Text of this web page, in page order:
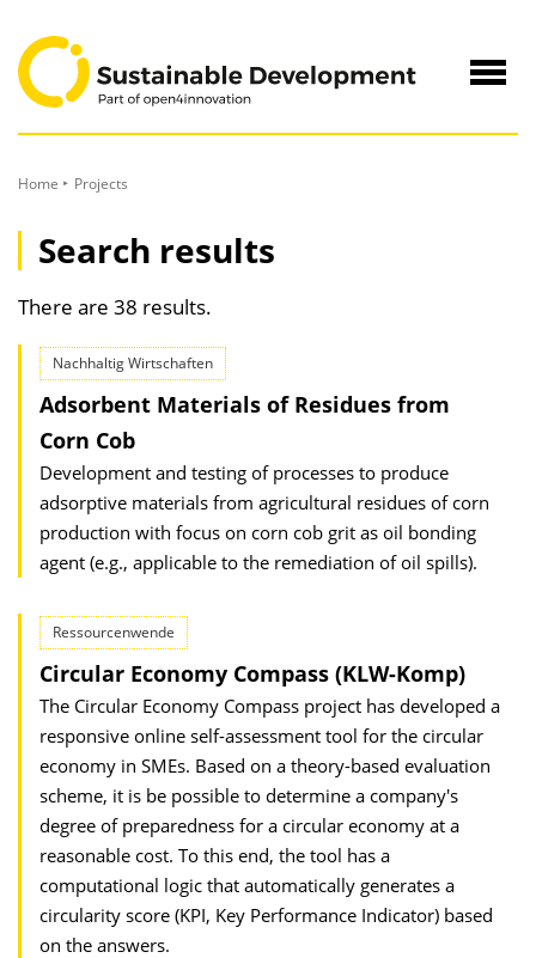
Content
Home Projects
Search results
There are 38 results.
Nachhaltig Wirtschaften
Adsorbent Materials of Residues from
Corn Cob
Development and testing of processes to produce
adsorptive materials from agricultural residues of corn
production with focus on corn cob grit as oil bonding
agent (e.g., applicable to the remediation of oil spills).
Ressourcenwende
Circular Economy Compass (KLW-Komp)
The Circular Economy Compass project has developed a
responsive online self-assessment tool for the circular
economy in SMEs. Based on a theory-based evaluation
scheme, it is be possible to determine a company's
degree of preparedness for a circular economy at a
reasonable cost. To this end, the tool has a
computational logic that automatically generates a
circularity score (KPI, Key Performance Indicator) based
on the answers.